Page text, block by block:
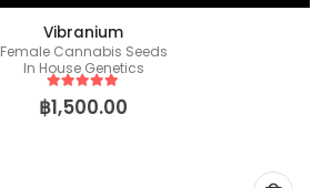
Vibranium
Female Cannabis Seeds
In House Genetics
5out of 5
฿1,500.00